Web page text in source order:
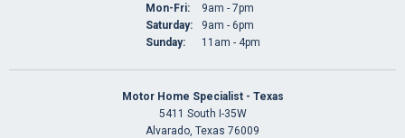
Mon-Fri:
Saturday:
Sunday:
9am - 7pm
9am - 6pm
11am - 4pm
Motor Home Specialist - Texas
5411 South I-35W
Alvarado, Texas 76009